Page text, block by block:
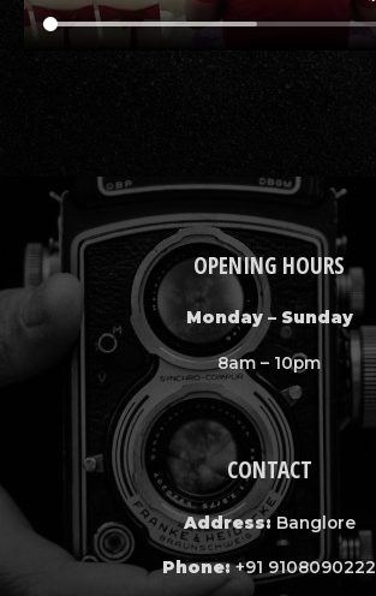
OPENING HOURS
Monday – Sunday
8am – 10pm
CONTACT
Address: Banglore
Phone:+91 9108090222